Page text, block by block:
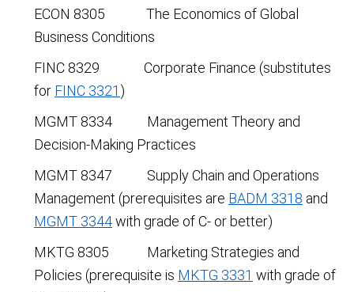
ECON 8305 The Economics of Global
Business Conditions
FINC 8329 Corporate Finance (substitutes
for FINC 3321 )
MGMT 8334 Management Theory and
Decision-Making Practices
MGMT 8347 Supply Chain and Operations
Management (prerequisites are BADM 3318 and
MGMT 3344with grade of C- or better)
MKTG 8305 Marketing Strategies and
Policies (prerequisite is MKTG 3331 with grade of